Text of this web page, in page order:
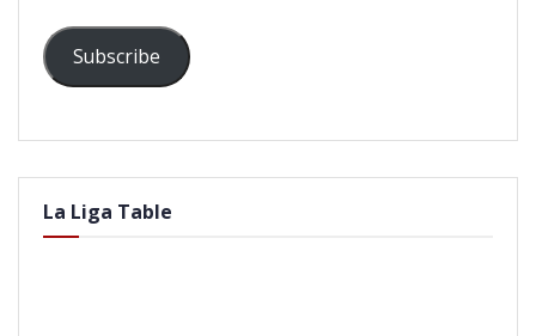
Subscribe
La Liga Table